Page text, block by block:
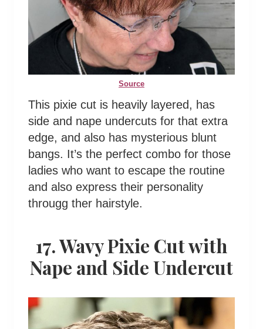
Source
This pixie cut is heavily layered, has
side and nape undercuts for that extra
edge, and also has mysterious blunt
bangs. It’s the perfect combo for those
ladies who want to escape the routine
and also express their personality
througg ther hairstyle.
17. Wavy Pixie Cut with
Nape and Side Undercut